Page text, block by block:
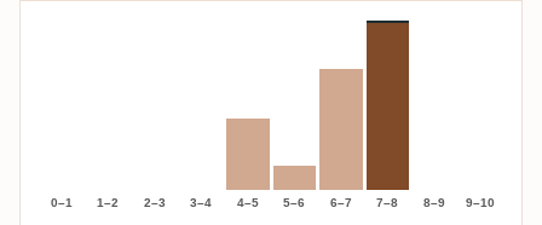
0–1 1–2 2–3 3–4 4–5 5–6 6–7 7–8 8–9 9–10